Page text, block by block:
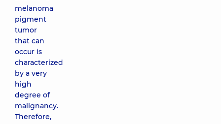
melanoma
pigment
tumor
that can
occur is
characterized
by a very
high
degree of
malignancy.
Therefore,